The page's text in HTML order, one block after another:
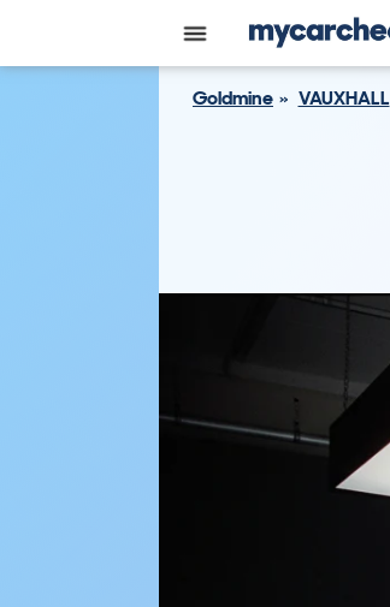
Goldmine VAUXHALL